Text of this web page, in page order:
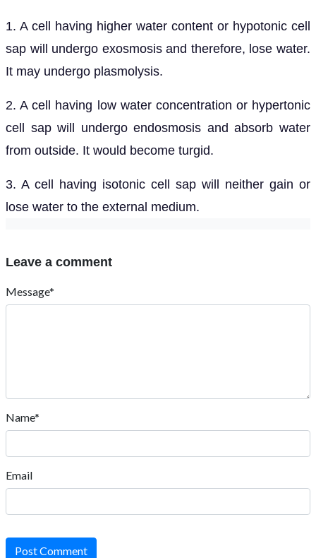
1. A cell having higher water content or hypotonic cell
sap will undergo exosmosis and therefore, lose water.
It may undergo plasmolysis.
2. A cell having low water concentration or hypertonic
cell sap will undergo endosmosis and absorb water
from outside. It would become turgid.
3. A cell having isotonic cell sap will neither gain or
lose water to the external medium.
Leave a comment
Message*
Name*
Email
Post Comment